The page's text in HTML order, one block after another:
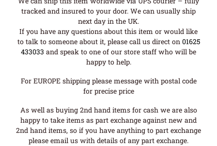
tracked and insured to your door. We can usually ship
next day in the UK.
If you have any questions about this item or would like
to talk to someone about it, please call us direct on 01625
433033 and speak to one of our store staff who will be
happy to help.
For EUROPE shipping please message with postal code
for precise price
As well as buying 2nd hand items for cash we are also
happy to take items as part exchange against new and
2nd hand items, so if you have anything to part exchange
please email us with details of any part exchange.